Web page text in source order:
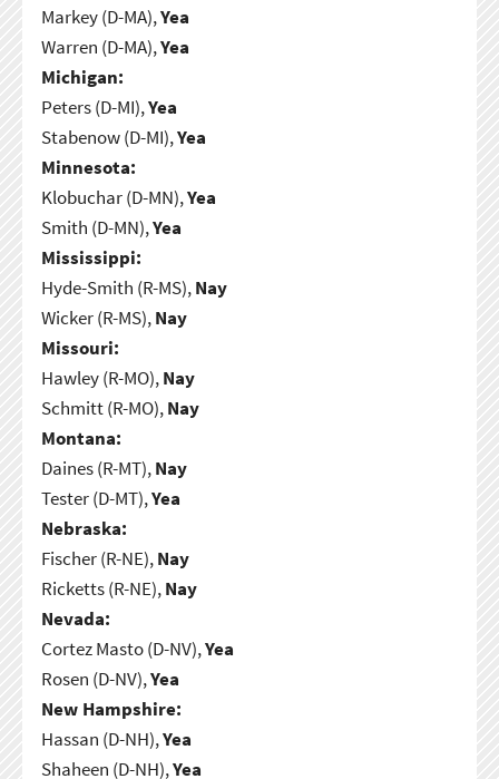
Markey (D-MA),Yea
Warren (D-MA),Yea
Michigan:
Peters (D-MI),Yea
Stabenow (D-MI),Yea
Minnesota:
Klobuchar (D-MN),Yea
Smith (D-MN),Yea
Mississippi:
Hyde-Smith (R-MS),Nay
Wicker (R-MS),Nay
Missouri:
Hawley (R-MO),Nay
Schmitt (R-MO),Nay
Montana:
Daines (R-MT),Nay
Tester (D-MT),Yea
Nebraska:
Fischer (R-NE),Nay
Ricketts (R-NE),Nay
Nevada:
Cortez Masto (D-NV),Yea
Rosen (D-NV),Yea
New Hampshire:
Hassan (D-NH),Yea
Shaheen (D-NH),Yea